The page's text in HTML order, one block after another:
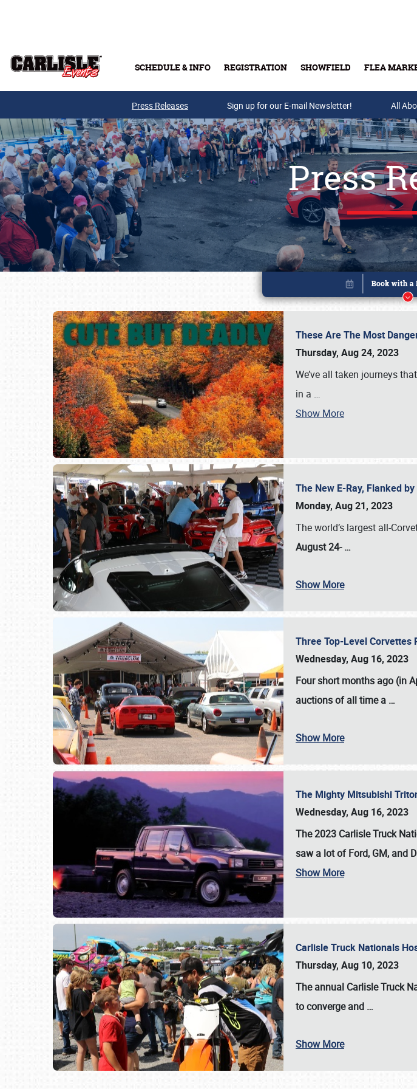
SCHEDULE & INFO REGISTRATION SHOWFIELD FLEA
Buy Tickets &
SCHEDULE & INFO
Press Releases Sign up for our E-mail Newsletter! All
Press
These Are The Most
Thursday, Aug 24, 2023
We’ve all taken journeys
in a …
Show More
The New E-Ray, Flanked
Monday, Aug 21, 2023
The world’s largest all-
August 24-…
Show More
Three Top-Level Corvettes
Wednesday, Aug 16, 2023
Four short months ago (in
auctions of all time a …
Show More
The Mighty Mitsubishi
Wednesday, Aug 16, 2023
The 2023 Carlisle Truck
saw a lot of Ford, GM, and
Show More
Carlisle Truck Nationals
Thursday, Aug 10, 2023
The annual Carlisle Truck
to converge and …
Show More
Book online or call